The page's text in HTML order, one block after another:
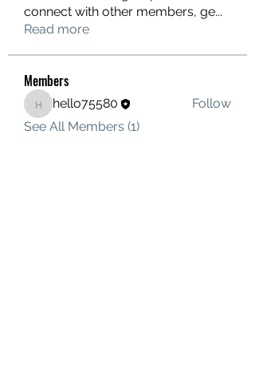
connect with other members, ge...
Read more
Members
hello75580
hello75580
Follow
See All Members (1)